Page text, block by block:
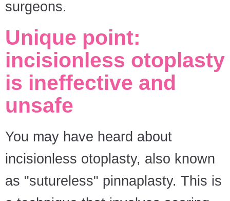
surgeons.
Unique point:
incisionless otoplasty
is ineffective and
unsafe
You may have heard about
incisionless otoplasty, also known
as "sutureless" pinnaplasty. This is